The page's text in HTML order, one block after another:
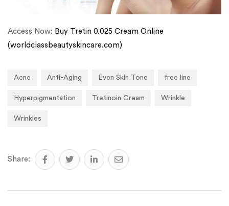
Access Now: Buy Tretin 0.025 Cream Online
(worldclassbeautyskincare.com)
Acne Anti-Aging Even Skin Tone free line
Hyperpigmentation Tretinoin Cream Wrinkle
Wrinkles
Share: